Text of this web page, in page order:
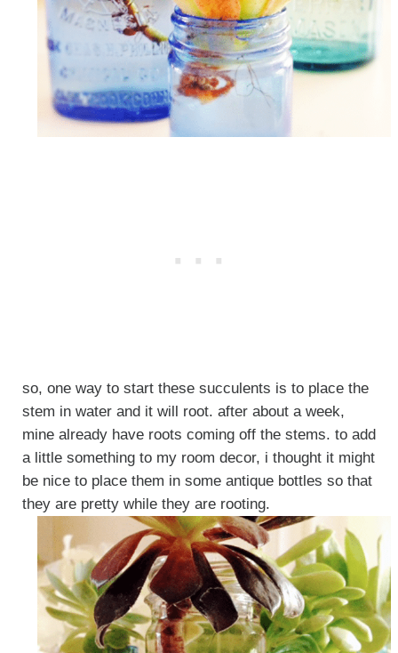
so, one way to start these succulents is to place the
stem in water and it will root. after about a week,
mine already have roots coming off the stems. to add
a little something to my room decor, i thought it might
be nice to place them in some antique bottles so that
they are pretty while they are rooting.